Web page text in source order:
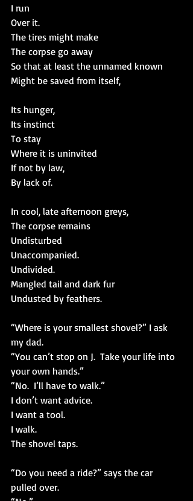
I run
Over it.
The tires might make
The corpse go away
So that at least the unnamed known
Might be saved from itself,
Its hunger,
Its instinct
To stay
Where it is uninvited
If not by law,
By lack of.
In cool, late afternoon greys,
The corpse remains
Undisturbed
Unaccompanied.
Undivided.
Mangled tail and dark fur
Undusted by feathers.
“Where is your smallest shovel?” I ask
my dad.
“You can’t stop on J.  Take your life into
your own hands.”
“No.  I’ll have to walk.”
I don’t want advice.
I want a tool.
I walk.
The shovel taps.
“Do you need a ride?” says the car
pulled over.